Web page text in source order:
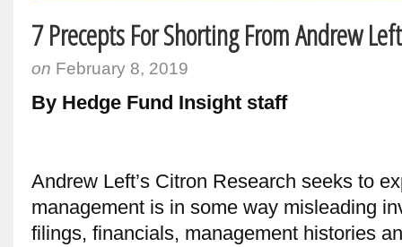
7 Precepts For Shorting From Andrew
on February 8, 2019
By Hedge Fund Insight staff
Andrew Left’s Citron Research seeks to
management is in some way misleading
filings, financials, management histories